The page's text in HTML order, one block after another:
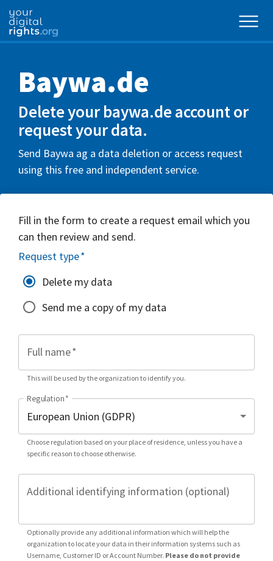
Baywa.de
Delete your baywa.de account or
request your data.
Send Baywa ag a data deletion or access request
using this free and independent service.
Fill in the form to create a request email which you
can then review and send.
Request type*
Delete my data
Send me a copy of my data
Full name*
This will be used by the organization to identify you.
Regulation*
Choose regulation based on your place of residence, unless you have a
specific reason to choose otherwise.
Additional identifying information (optional)
Optionally provide any additional information which will help the
organization to locate your data in their information systems such as
Username, Customer ID or Account Number. Please do not provide